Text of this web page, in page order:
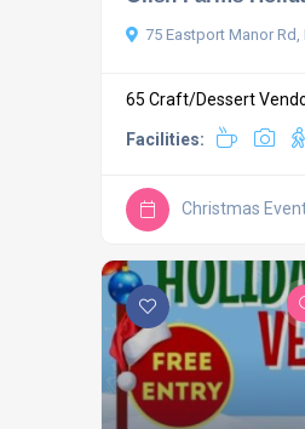
75 Eastport Manor Rd,
65 Craft/Dessert
Facilities:
Christmas